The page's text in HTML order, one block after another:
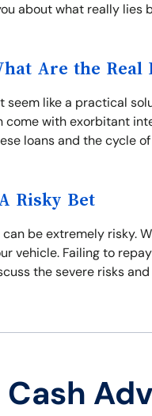
about what really lies
Are the Real
seem like a practical
come with exorbitant
loans and the cycle
Risky Bet
be extremely risky.
vehicle. Failing to
the severe risks